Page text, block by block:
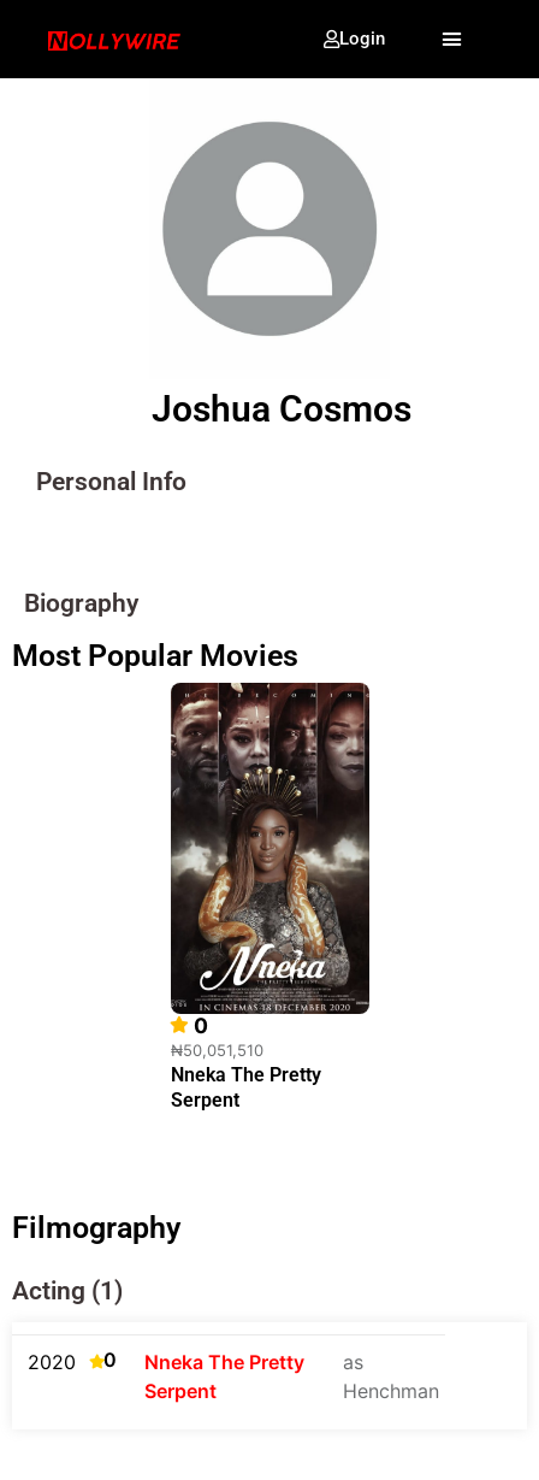
Login
Joshua Cosmos
Personal Info
Biography
Most Popular Movies
0
₦50,051,510
Nneka The Pretty
Serpent
Filmography
Acting (1)
2020 0
Nneka The Pretty
Serpent
as
Henchman